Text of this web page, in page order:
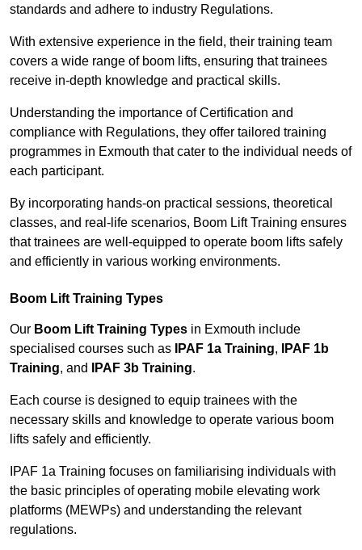
standards and adhere to industry Regulations.
With extensive experience in the field, their training team
covers a wide range of boom lifts, ensuring that trainees
receive in-depth knowledge and practical skills.
Understanding the importance of Certification and
compliance with Regulations, they offer tailored training
programmes in Exmouth that cater to the individual needs of
each participant.
By incorporating hands-on practical sessions, theoretical
classes, and real-life scenarios, Boom Lift Training ensures
that trainees are well-equipped to operate boom lifts safely
and efficiently in various working environments.
Boom Lift Training Types
Our Boom Lift Training Types in Exmouth include
specialised courses such as
IPAF 1a Training,
IPAF 1b
Training, and IPAF 3b Training.
Each course is designed to equip trainees with the
necessary skills and knowledge to operate various boom
lifts safely and efficiently.
IPAF 1a Training focuses on familiarising individuals with
the basic principles of operating mobile elevating work
platforms (MEWPs) and understanding the relevant
regulations.